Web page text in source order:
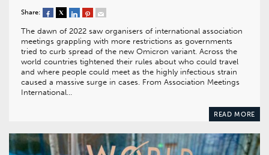
Share:
The dawn of 2022 saw organisers of international association
meetings grappling with more restrictions as governments
tried to curb spread of the new Omicron variant. Across the
world countries tightened their rules about who could travel
and where people could meet as the highly infectious strain
caused a massive surge in cases. From Association Meetings
International…
READ MORE